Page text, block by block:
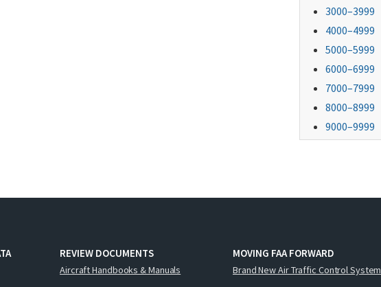
3000–3999
4000–4999
5000–5999
6000–6999
7000–7999
8000–8999
9000–9999
REVIEW DOCUMENTS
Aircraft Handbooks & Manuals
MOVING FAA FORWARD
Brand New Air Traffic Control System